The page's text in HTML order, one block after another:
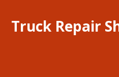
Truck Repair